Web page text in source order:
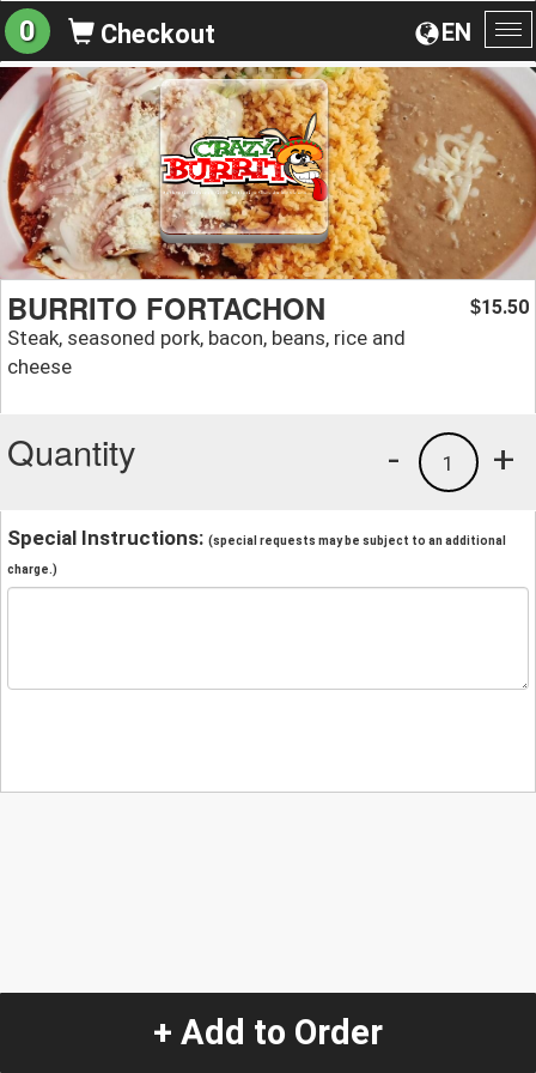
EN
0 Checkout
BURRITO FORTACHON
Steak, seasoned pork, bacon, beans, rice and
cheese
$15.50
Quantity +
1
-
Special Instructions: (special requests may be subject to an additional
charge.)
+ Add to Order